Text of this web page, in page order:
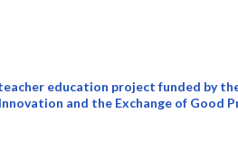
education project funded by
and the Exchange of Good